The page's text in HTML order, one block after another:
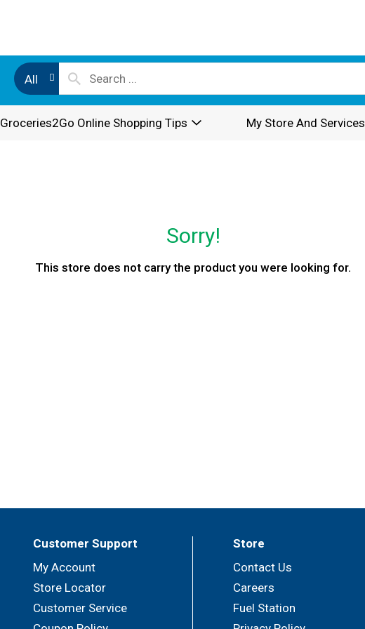
All
Groceries2Go Online Shopping Tips My Store And Services
Sorry!
This store does not carry the product you were looking for.
Customer Support
My Account
Store Locator
Customer Service
Store
Contact Us
Careers
Fuel Station